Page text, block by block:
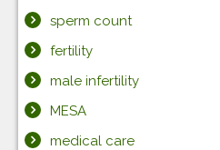
sperm count
fertility
male infertility
MESA
medical care